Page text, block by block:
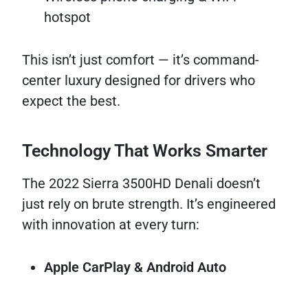
hotspot
This isn’t just comfort — it’s command-
center luxury designed for drivers who
expect the best.
Technology That Works Smarter
The 2022 Sierra 3500HD Denali doesn’t
just rely on brute strength. It’s engineered
with innovation at every turn:
Apple CarPlay & Android Auto